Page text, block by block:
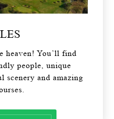
heaven! You’ll find
people, unique
scenery and amazing